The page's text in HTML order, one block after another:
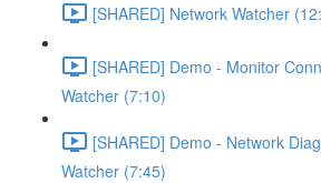
[SHARED] Network Watcher
[SHARED] Demo - Monitor
Watcher (7:10)
[SHARED] Demo - Network
Watcher (7:45)